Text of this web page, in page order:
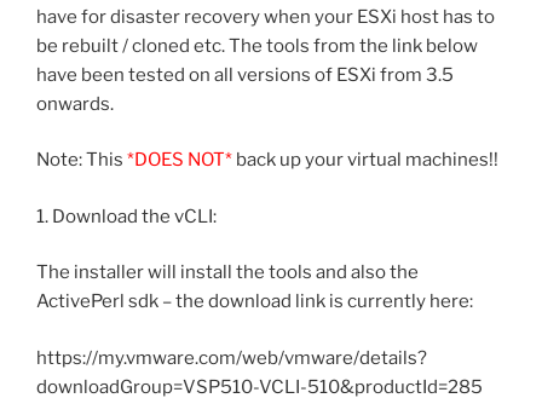
have for disaster recovery when your ESXi host has to
be rebuilt / cloned etc. The tools from the link below
have been tested on all versions of ESXi from 3.5
onwards.
Note: This *DOES NOT* back up your virtual machines!!
1. Download the vCLI:
The installer will install the tools and also the
ActivePerl sdk – the download link is currently here:
https://my.vmware.com/web/vmware/details?
downloadGroup=VSP510-VCLI-510&productId=285